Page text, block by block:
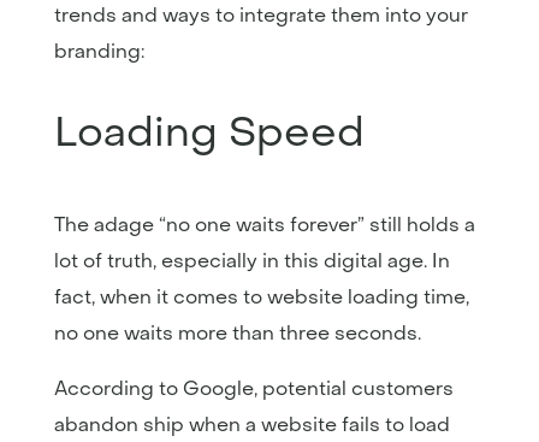
trends and ways to integrate them into your
branding:
Loading Speed
The adage “no one waits forever” still holds a
lot of truth, especially in this digital age. In
fact, when it comes to website loading time,
no one waits more than three seconds.
According to Google, potential customers
abandon ship when a website fails to load